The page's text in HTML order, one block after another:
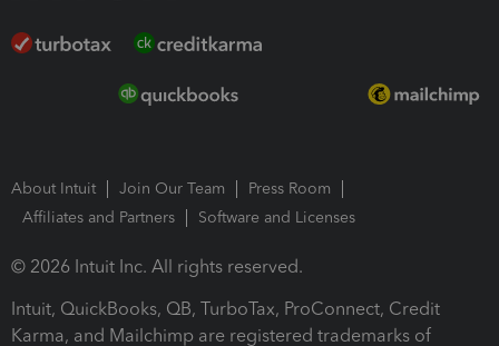
About Intuit Join Our Team
Press Room
Affiliates and Partners
Software and Licenses
© 2026 Intuit Inc. All rights reserved.
Intuit, QuickBooks, QB, TurboTax, ProConnect, Credit
Karma, and Mailchimp are registered trademarks of